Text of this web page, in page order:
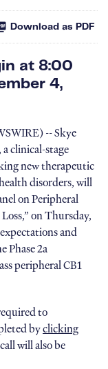
Download as PDF
at 8:00
4,
-- Skye
clinical-stage
new therapeutic
disorders, will
on Peripheral
on Thursday,
and
Phase 2a
peripheral CB1
to
byclicking
will also be